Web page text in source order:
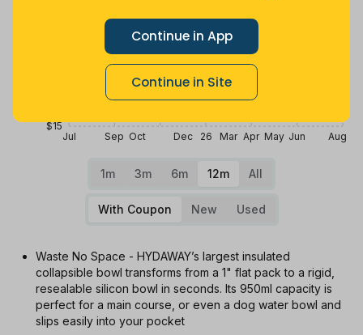
Continue in App
Continue in Site
Jul Sep Oct Dec 26 Mar Apr May Jun Aug
$15
1m 3m 6m 12m All
With Coupon New Used
Waste No Space - HYDAWAY’s largest insulated
collapsible bowl transforms from a 1" flat pack to a rigid,
resealable silicon bowl in seconds. Its 950ml capacity is
perfect for a main course, or even a dog water bowl and
slips easily into your pocket